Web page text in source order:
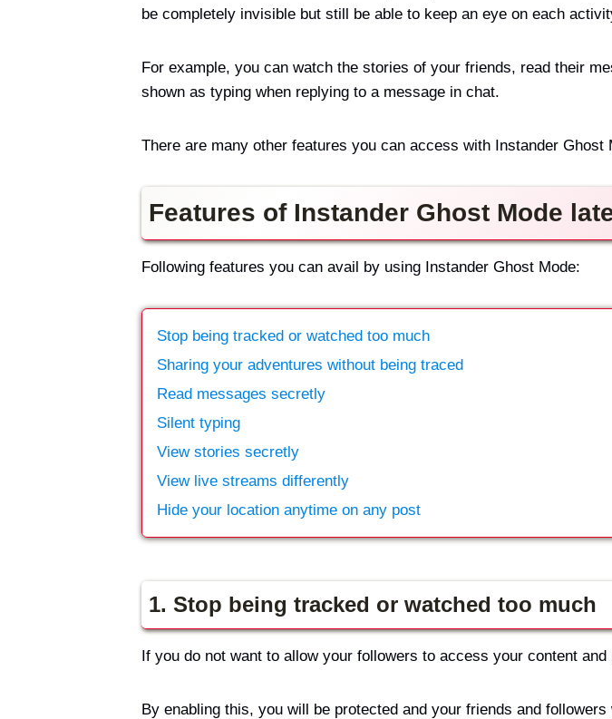
be completely invisible but still be able to keep an eye on each
For example, you can watch the stories of your friends, read their
shown as typing when replying to a message in chat.
There are many other features you can access with Instander Ghost
Features of Instander Ghost Mode
Following features you can avail by using Instander Ghost Mode:
Stop being tracked or watched too much
Sharing your adventures without being traced
Read messages secretly
Silent typing
View stories secretly
View live streams differently
Hide your location anytime on any post
1. Stop being tracked or watched too much
If you do not want to allow your followers to access your content
By enabling this, you will be protected and your friends and